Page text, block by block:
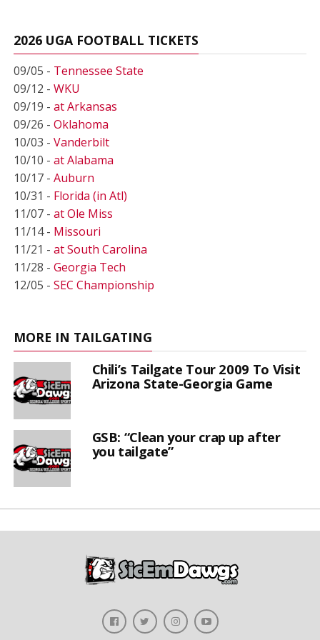
2026 UGA FOOTBALL TICKETS
09/05 - Tennessee State
09/12 - WKU
09/19 - at Arkansas
09/26 - Oklahoma
10/03 - Vanderbilt
10/10 - at Alabama
10/17 - Auburn
10/31 - Florida (in Atl)
11/07 - at Ole Miss
11/14 - Missouri
11/21 - at South Carolina
11/28 - Georgia Tech
12/05 - SEC Championship
MORE IN TAILGATING
Chili’s Tailgate Tour 2009 To Visit
Arizona State-Georgia Game
GSB: “Clean your crap up after
you tailgate”